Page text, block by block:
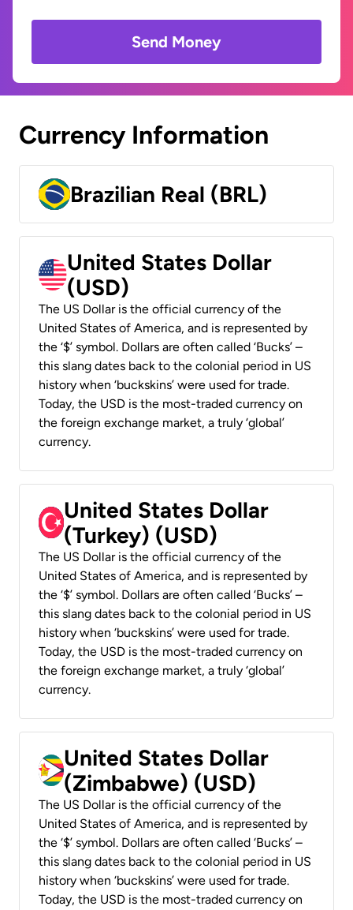
Send Money
Currency Information
Brazilian Real (BRL)
United States Dollar
(USD)
The US Dollar is the official currency of the
United States of America, and is represented by
the ‘$’ symbol. Dollars are often called ‘Bucks’ –
this slang dates back to the colonial period in US
history when ‘buckskins’ were used for trade.
Today, the USD is the most-traded currency on
the foreign exchange market, a truly ‘global’
currency.
United States Dollar
(Turkey) (USD)
The US Dollar is the official currency of the
United States of America, and is represented by
the ‘$’ symbol. Dollars are often called ‘Bucks’ –
this slang dates back to the colonial period in US
history when ‘buckskins’ were used for trade.
Today, the USD is the most-traded currency on
the foreign exchange market, a truly ‘global’
currency.
United States Dollar
(Zimbabwe) (USD)
The US Dollar is the official currency of the
United States of America, and is represented by
the ‘$’ symbol. Dollars are often called ‘Bucks’ –
this slang dates back to the colonial period in US
history when ‘buckskins’ were used for trade.
Today, the USD is the most-traded currency on